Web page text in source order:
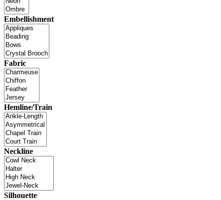
Embellishment
Fabric
Hemline/Train
Neckline
Silhouette